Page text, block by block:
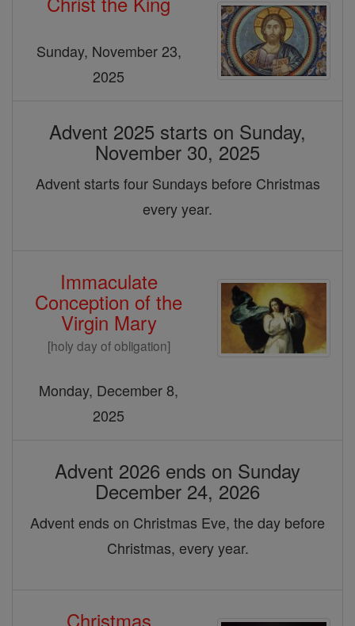
Sunday, November 23,
2025
Advent 2025 starts on Sunday,
November 30, 2025
Advent starts four Sundays before Christmas
every year.
Immaculate
Conception of the
Virgin Mary
[holy day of obligation]
Monday, December 8,
2025
Advent 2026 ends on Sunday
December 24, 2026
Advent ends on Christmas Eve, the day before
Christmas, every year.
Christmas